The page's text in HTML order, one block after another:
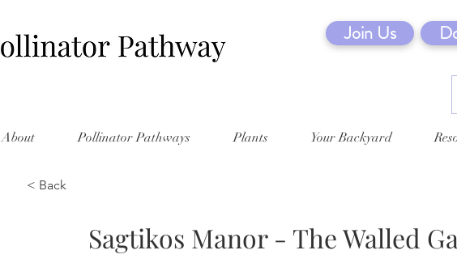
Join Us
About Pollinator Pathways Plants Your Backyard
< Back
Sagtikos Manor - The Walled